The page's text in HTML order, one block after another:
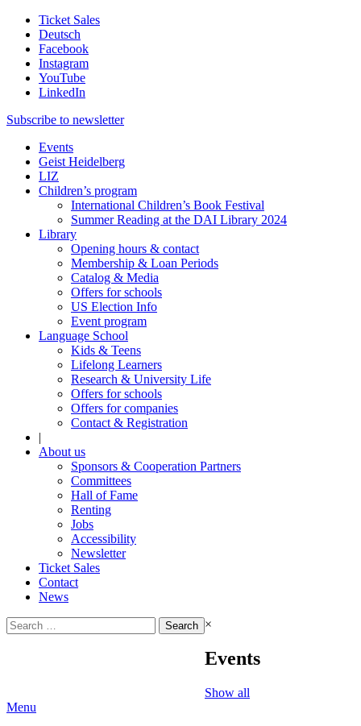
Ticket Sales
Deutsch
Facebook
Instagram
YouTube
LinkedIn
Subscribe to newsletter
Events
Geist Heidelberg
LIZ
Children’s program
International Children’s Book Festival
Summer Reading at the DAI Library 2024
Library
Opening hours & contact
Membership & Loan Periods
Catalog & Media
Offers for schools
US Election Info
Event program
Language School
Kids & Teens
Lifelong Learners
Research & University Life
Offers for schools
Offers for companies
Contact & Registration
|
About us
Sponsors & Cooperation Partners
Committees
Hall of Fame
Renting
Jobs
Accessibility
Newsletter
Ticket Sales
Contact
News
Search
for:
×
Events
Show all
Menu